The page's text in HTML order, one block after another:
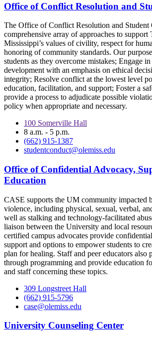
Office of Conflict Resolution and
The Office of Conflict Resolution and Student
comprehensive array of approaches to
Mississippi’s values of civility, respect for
honoring of community standards. Our
students as they overcome mistakes; Engage
development with an emphasis on ethical
integrity; Resolve conflict at the lowest level
education, facilitation, and support; Foster a
provide a process to adjudicate possible
policy when appropriate and necessary.
100 Somerville Hall
8 a.m. - 5 p.m.
(662) 915-1387
studentconduct@olemiss.edu
Office of Confidential Advocacy,
Education
CASE supports the UM community impacted
violence, including physical, sexual, verbal,
well as stalking and technology-facilitated
liaison between the University and local
certified campus advocates provide
support and options to empower students to
plan for healing. Staff and peer educators also
through programming and provide education
and staff concerning these topics.
309 Longstreet Hall
(662) 915-5796
case@olemiss.edu
University Counseling Center